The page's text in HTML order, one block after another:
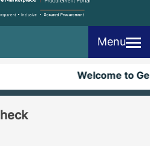
Menu
Welcome to